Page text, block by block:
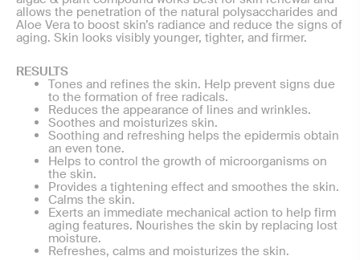
allows the penetration of the natural polysaccharides and
Aloe Vera to boost skin’s radiance and reduce the signs of
aging. Skin looks visibly younger, tighter, and firmer.
RESULTS
Tones and refines the skin. Help prevent signs due
to the formation of free radicals.
Reduces the appearance of lines and wrinkles.
Soothes and moisturizes skin.
Soothing and refreshing helps the epidermis obtain
an even tone.
Helps to control the growth of microorganisms on
the skin.
Provides a tightening effect and smoothes the skin.
Calms the skin.
Exerts an immediate mechanical action to help firm
aging features. Nourishes the skin by replacing lost
moisture.
Refreshes, calms and moisturizes the skin.